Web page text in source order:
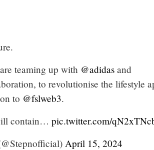
teaming up with @adidas and
to revolutionise the lifestyle
to @fslweb3.
contain… pic.twitter.com/
April 15, 2024